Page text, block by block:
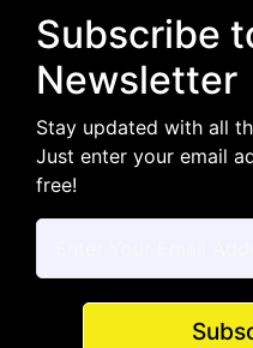
Subscribe
Newsletter
Stay updated with all
Just enter your email
free!